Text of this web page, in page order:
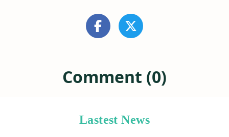
Comment (0)
Lastest News